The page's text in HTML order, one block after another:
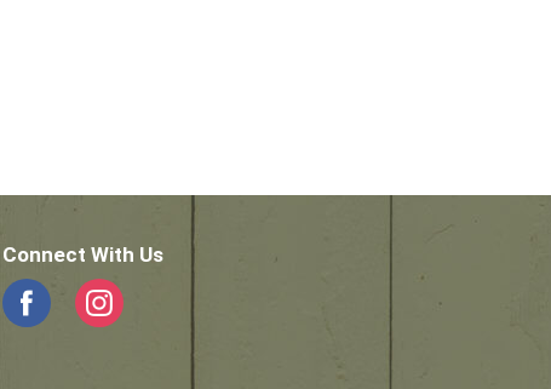
Connect With Us